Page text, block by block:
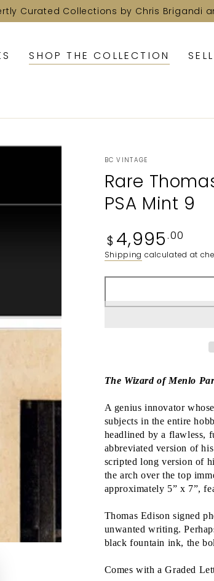
Curated Collections by Chris Brigandi
SHOP THE COLLECTION
BC VINTAGE
Rare
PSA Mint 9
Regular
price
$ 4,995 .00
Shipping calculated at
The Wizard of Menlo
A genius innovator
subjects in the entire
headlined by a flawless,
abbreviated version of
scripted long version of
the arch over the top
approximately 5” x 7”,
Thomas Edison signed
unwanted writing.
black fountain ink, the
Comes with a Graded